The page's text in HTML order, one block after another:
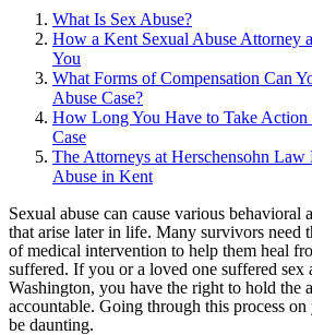
What Is Sex Abuse?
How a Kent Sexual Abuse Attorney
You
What Forms of Compensation Can
Abuse Case?
How Long You Have to Take Action
Case
The Attorneys at Herschensohn
Abuse in Kent
Sexual abuse can cause various
that arise later in life. Many survivors need
of medical intervention to help them heal
suffered. If you or a loved one suffered sex
Washington, you have the right to hold the
accountable. Going through this process
be daunting.